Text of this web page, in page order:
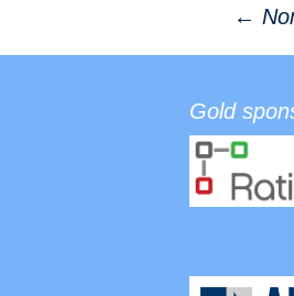
Post
←
Gold